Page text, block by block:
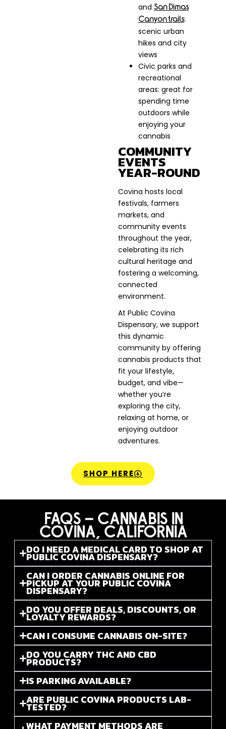
and San Dimas
Canyon trails:
scenic urban
hikes and city
views
Civic parks and
recreational
areas: great for
spending time
outdoors while
enjoying your
cannabis
COMMUNITY
EVENTS
YEAR-ROUND
Covina hosts local
festivals, farmers
markets, and
community events
throughout the year,
celebrating its rich
cultural heritage and
fostering a welcoming,
connected
environment.
At Public Covina
Dispensary, we support
this dynamic
community by offering
cannabis products that
fit your lifestyle,
budget, and vibe—
whether you’re
exploring the city,
relaxing at home, or
enjoying outdoor
adventures.
SHOP HERE
FAQS – CANNABIS IN
COVINA, CALIFORNIA
DO I NEED A MEDICAL CARD TO SHOP AT
PUBLIC COVINA DISPENSARY?
CAN I ORDER CANNABIS ONLINE FOR
PICKUP AT YOUR PUBLIC COVINA
DISPENSARY?
DO YOU OFFER DEALS, DISCOUNTS, OR
LOYALTY REWARDS?
CAN I CONSUME CANNABIS ON-SITE?
DO YOU CARRY THC AND CBD
PRODUCTS?
IS PARKING AVAILABLE?
ARE PUBLIC COVINA PRODUCTS LAB-
TESTED?
WHAT PAYMENT METHODS ARE